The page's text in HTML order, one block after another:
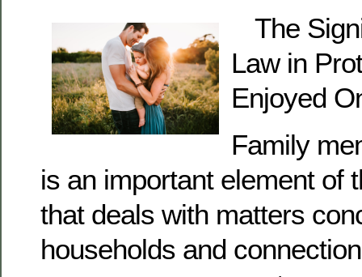
The
Law in
Enjoyed
Family
is an important element of
that deals with matters
households and